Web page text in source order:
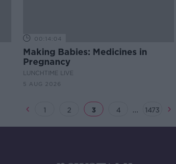
00:14:04
Making Babies: Medicines in
Pregnancy
LUNCHTIME LIVE
5 AUG 2026
1 2 3 4 ... 1473